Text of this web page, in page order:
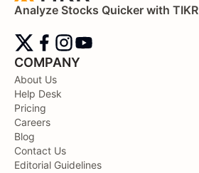
Analyze Stocks Quicker with TIKR
COMPANY
About Us
Help Desk
Pricing
Careers
Blog
Contact Us
Editorial Guidelines